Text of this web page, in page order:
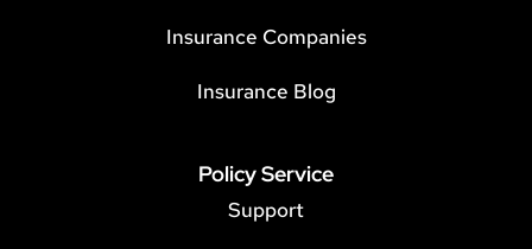
Insurance Companies
Insurance Blog
Policy Service
Support